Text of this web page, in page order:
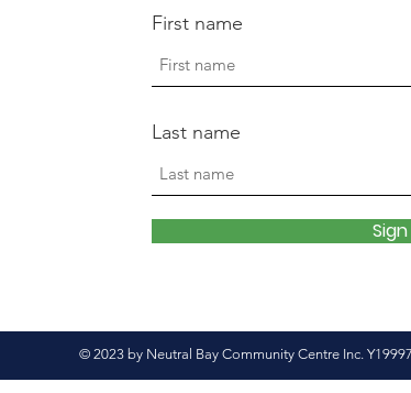
First name
Last name
© 2023 by Neutral Bay Community Centre Inc.